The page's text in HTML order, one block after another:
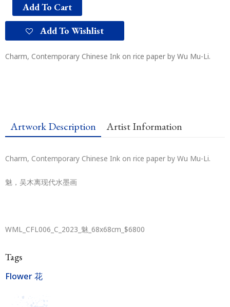
Add To Cart
Add To Wishlist
Charm, Contemporary Chinese Ink on rice paper by Wu Mu-Li.
Artwork Description Artist Information
Charm, Contemporary Chinese Ink on rice paper by Wu Mu-Li.
魅，吴木离现代水墨画
WML_CFL006_C_2023_魅_68x68cm_$6800
Tags
Flower 花